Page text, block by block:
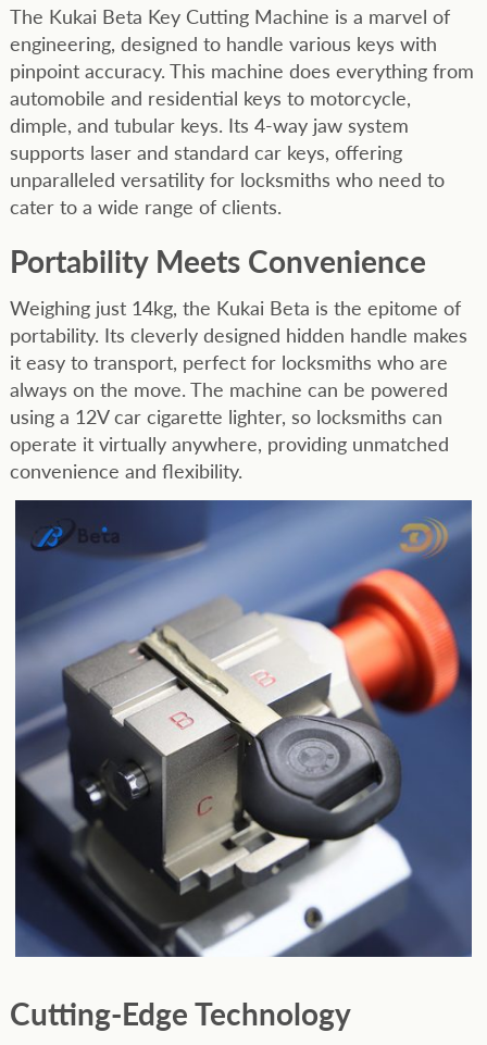
The Kukai Beta Key Cutting Machine is a marvel of
engineering, designed to handle various keys with
pinpoint accuracy. This machine does everything from
automobile and residential keys to motorcycle,
dimple, and tubular keys. Its 4-way jaw system
supports laser and standard car keys, offering
unparalleled versatility for locksmiths who need to
cater to a wide range of clients.
Portability Meets Convenience
Weighing just 14kg, the Kukai Beta is the epitome of
portability. Its cleverly designed hidden handle makes
it easy to transport, perfect for locksmiths who are
always on the move. The machine can be powered
using a 12V car cigarette lighter, so locksmiths can
operate it virtually anywhere, providing unmatched
convenience and flexibility.
Cutting-EdgeTechnology